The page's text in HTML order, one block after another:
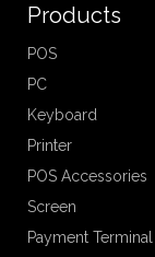
Products
POS
PC
Keyboard
Printer
POS Accessories
Screen
Payment Terminal